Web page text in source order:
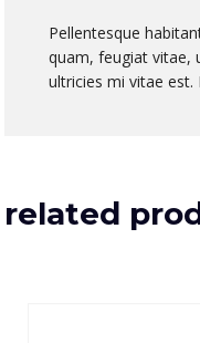
Pellentesque
quam, feugiat vitae,
ultricies mi vitae est.
related